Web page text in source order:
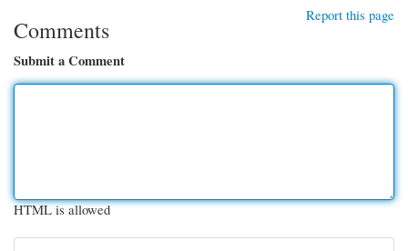
Report this page
Comments
Submit a Comment
HTML is allowed